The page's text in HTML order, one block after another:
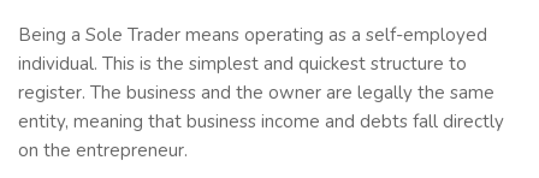
Being a Sole Trader means operating as a self-employed
individual. This is the simplest and quickest structure to
register. The business and the owner are legally the same
entity, meaning that business income and debts fall directly
on the entrepreneur.